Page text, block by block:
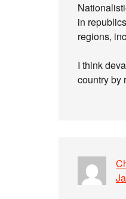
in
regions,
I think
country by